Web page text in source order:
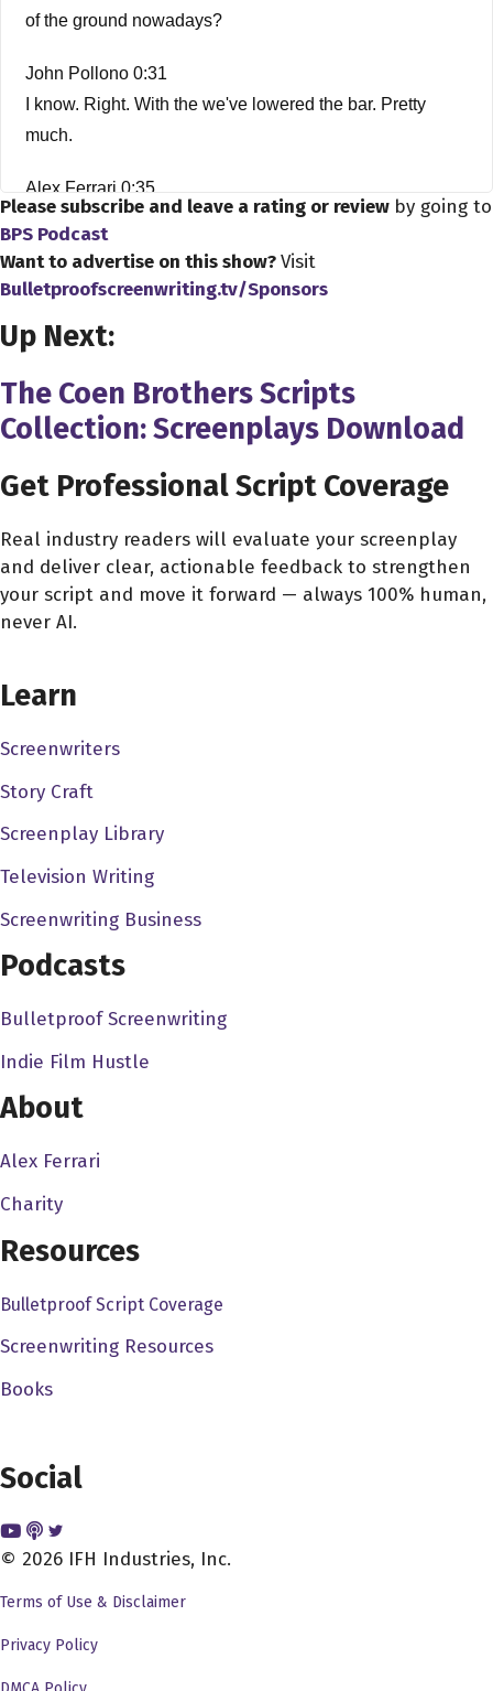
of the ground nowadays?
John Pollono 0:31
I know. Right. With the we've lowered the bar. Pretty
much.
Alex Ferrari 0:35
All the bar has been lowered since 2019. that's for damn.
that's for damn sure.
John Pollono 0:39
Yeah
Alex Ferrari 0:40
But thanks for coming on the show, man. We're gonna
John Pollono 0:43
I'm a big fan of the podcast. Thanks.
Alex Ferrari 0:45
Oh, thanks, man. I appreciate it. You know, we were
an East coaster.
John Pollono 0:56
Yeah.
Alex Ferrari 0:57
So I always love talking to East coasters. Because I
mean, being an East Coast. There's a different energy
you're West Coast now as I was. But
John Pollono 1:07
it's where you spent the formative years I think is
Alex Ferrari 1:09
know. If you can live in LA for the next 50 years. I had a I
had a good friend of mine, who was a first ad worked on
New York, but until he was seven, he was still talking
had the
know, it kept me at, you know, the first like five or six. I
you kind of like I kind of love it. I mean, California is
great. But California is like a melting pot. It's like people
from all over. And I mean, like most of my friends are from
just happened to gravitate towards that. I mean, like I
said, My wife's in Dallas. But you know, when we first
Please subscribe and leave a rating or review by going to
BPS Podcast
Want to advertise on this show?Visit
Bulletproofscreenwriting.tv/Sponsors
Up Next:
The Coen Brothers Scripts
Collection: Screenplays Download
Get Professional Script Coverage
Real industry readers will evaluate your screenplay
and deliver clear, actionable feedback to strengthen
your script and move it forward — always 100% human,
never AI.
Learn
Screenwriters
Story Craft
Screenplay Library
Television Writing
Screenwriting Business
Podcasts
Bulletproof Screenwriting
Indie Film Hustle
About
Alex Ferrari
Charity
Resources
Bulletproof Script Coverage
Screenwriting Resources
Books
Social
© 2026 IFH Industries, Inc.
Terms of Use & Disclaimer
Privacy Policy